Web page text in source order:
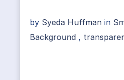
by Syeda Huffman in
Background ,